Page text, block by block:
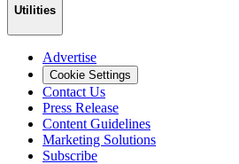
Utilities
Advertise
Cookie Settings
Contact Us
Press Release
Content Guidelines
Marketing Solutions
Subscribe